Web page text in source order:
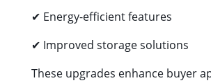
✔ Energy-efficient features
✔ Improved storage solutions
These upgrades enhance buyer